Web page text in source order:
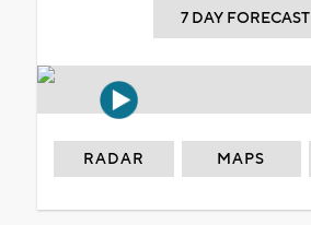
7 DAY FORECAST
RADAR MAPS